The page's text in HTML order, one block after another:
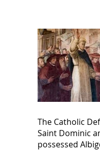
The Catholic
Saint Dominic
possessed